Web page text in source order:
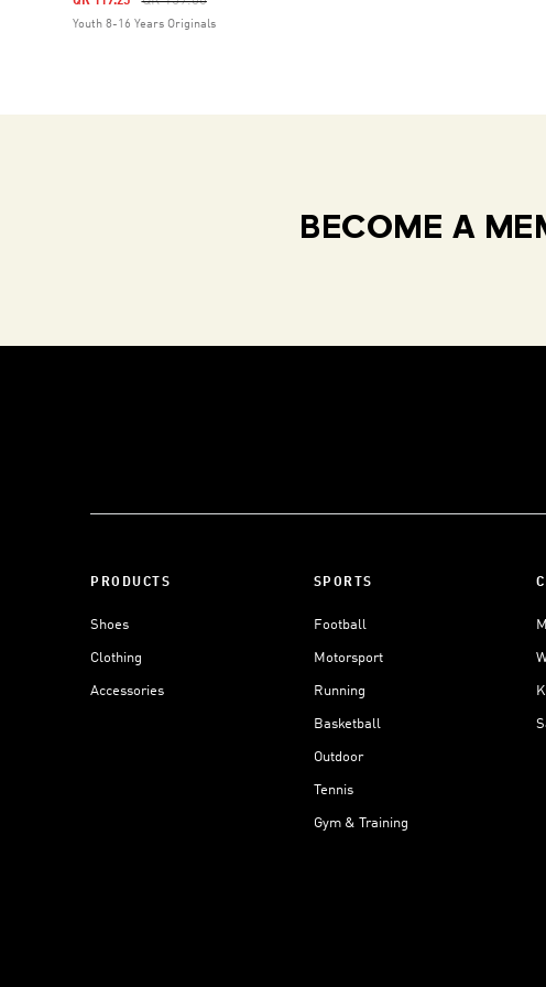
Youth 8-16 Years Originals
BECOME A
PRODUCTS
Shoes
Clothing
Accessories
SPORTS
Football
Motorsport
Running
Basketball
Outdoor
Tennis
Gym & Training